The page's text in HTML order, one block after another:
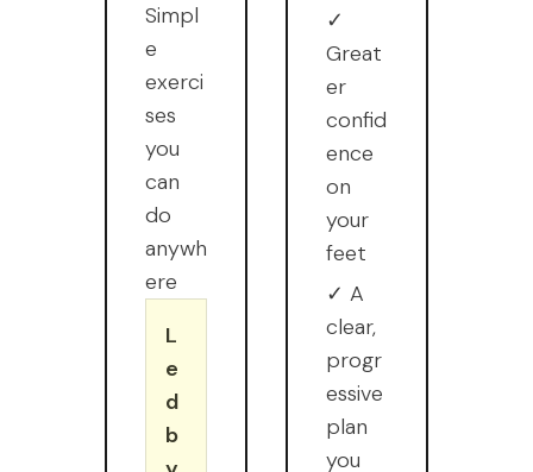
Simpl
e
exerci
ses
you
can
do
anywh
ere
L
e
d
b
✓
Great
er
confid
ence
on
your
feet
✓ A
clear,
progr
essive
plan
you